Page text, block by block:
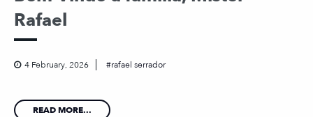
Rafael
4 February, 2026 rafael serrador
READ MORE...